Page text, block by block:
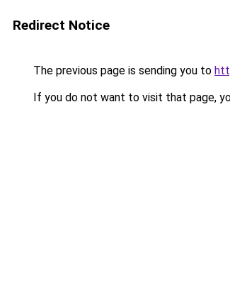
Redirect Notice
The previous page is sending you to
If you do not want to visit that page,